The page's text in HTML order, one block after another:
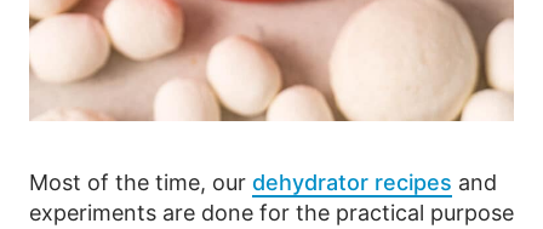
Most of the time, our dehydrator recipes and
experiments are done for the practical purpose